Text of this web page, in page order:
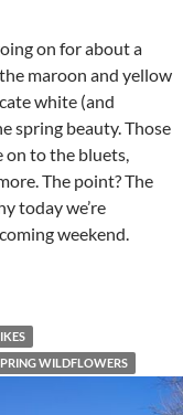
on for about a
maroon and yellow
white (and
spring beauty. Those
on to the bluets,
The point? The
today we’re
weekend.
WILDFLOWERS